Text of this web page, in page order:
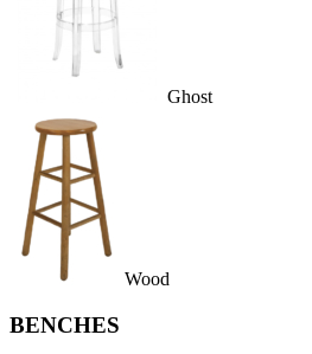
Ghost
Wood
BENCHES